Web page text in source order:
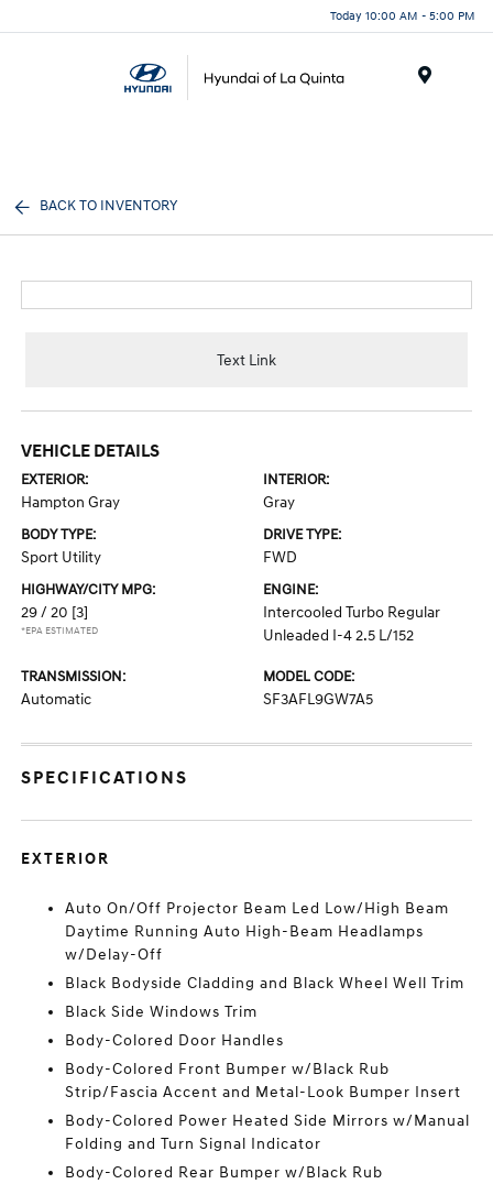
Today 10:00 AM - 5:00 PM
BACK TO INVENTORY
Text Link
VEHICLE DETAILS
EXTERIOR:
Hampton Gray
INTERIOR:
Gray
BODY TYPE:
Sport Utility
DRIVE TYPE:
FWD
HIGHWAY/CITY MPG:
29 / 20 [3]
*EPA ESTIMATED
ENGINE:
Intercooled Turbo Regular
Unleaded I-4 2.5 L/152
TRANSMISSION:
Automatic
MODEL CODE:
SF3AFL9GW7A5
SPECIFICATIONS
EXTERIOR
Auto On/Off Projector Beam Led Low/High Beam
Daytime Running Auto High-Beam Headlamps
w/Delay-Off
Black Bodyside Cladding and Black Wheel Well Trim
Black Side Windows Trim
Body-Colored Door Handles
Body-Colored Front Bumper w/Black Rub
Strip/Fascia Accent and Metal-Look Bumper Insert
Body-Colored Power Heated Side Mirrors w/Manual
Folding and Turn Signal Indicator
Body-Colored Rear Bumper w/Black Rub